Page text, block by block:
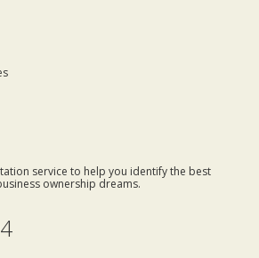
service to help you identify the best
ownership dreams.